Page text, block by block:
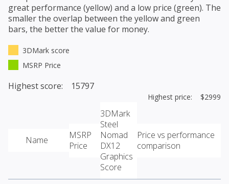
great performance (yellow) and a low price (green). The
smaller the overlap between the yellow and green
bars, the better the value for money.
3DMark score
MSRP Price
Highest score: 15797
Highest price: $2999
Name
MSRP
Price
3DMark
Steel
Nomad
DX12
Graphics
Score
Price vs performance
comparison